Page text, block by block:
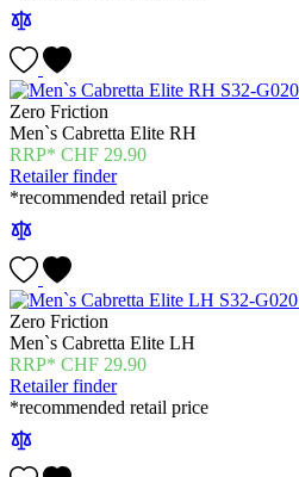
Zero Friction
Men`s Cabretta Elite RH
CHF 29.90
Retailer finder
*recommended retail price
Zero Friction
Men`s Cabretta Elite LH
CHF 29.90
Retailer finder
*recommended retail price